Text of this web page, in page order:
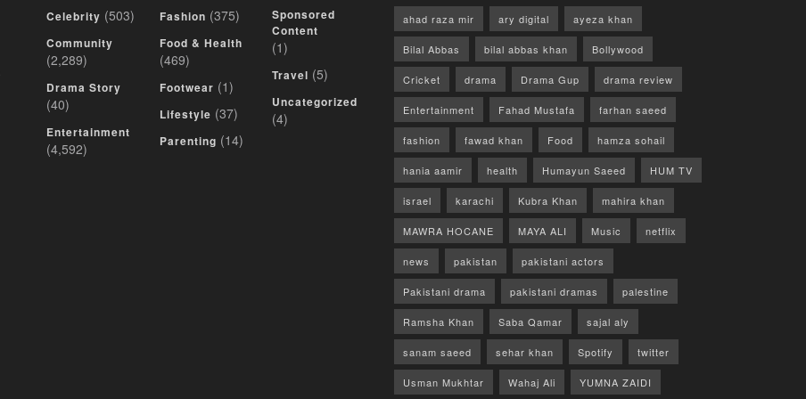
Celebrity (503)
Community
(2,289)
Drama Story
(40)
Entertainment
(4,592)
Fashion (375)
Food & Health
(469)
Footwear (1)
Lifestyle (37)
Parenting (14)
Sponsored
Content
(1)
Travel (5)
Uncategorized
(4)
ahad raza mir ary digital ayeza khan
Bilal Abbas bilal abbas khan Bollywood
Cricket drama Drama Gup drama review
Entertainment Fahad Mustafa farhan saeed
fashion fawad khan Food hamza sohail
hania aamir health Humayun Saeed HUM TV
israel karachi Kubra Khan mahira khan
MAWRA HOCANE MAYA ALI Music netflix
news pakistan pakistani actors
Pakistani drama pakistani dramas palestine
Ramsha Khan Saba Qamar sajal aly
sanam saeed sehar khan Spotify twitter
Usman Mukhtar Wahaj Ali YUMNA ZAIDI